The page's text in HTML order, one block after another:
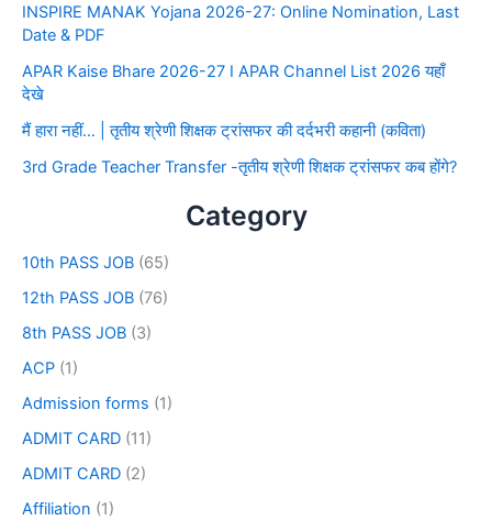
INSPIRE MANAK Yojana 2026-27: Online Nomination, Last
Date & PDF
APAR Kaise Bhare 2026-27 I APAR Channel List 2026 यहाँ
देखे
मैं हारा नहीं… | तृतीय श्रेणी शिक्षक ट्रांसफर की दर्दभरी कहानी (कविता)
3rd Grade Teacher Transfer -तृतीय श्रेणी शिक्षक ट्रांसफर कब होंगे?
Category
10th PASS JOB (65)
12th PASS JOB (76)
8th PASS JOB (3)
ACP (1)
Admission forms (1)
ADMIT CARD (11)
ADMIT CARD (2)
Affiliation (1)